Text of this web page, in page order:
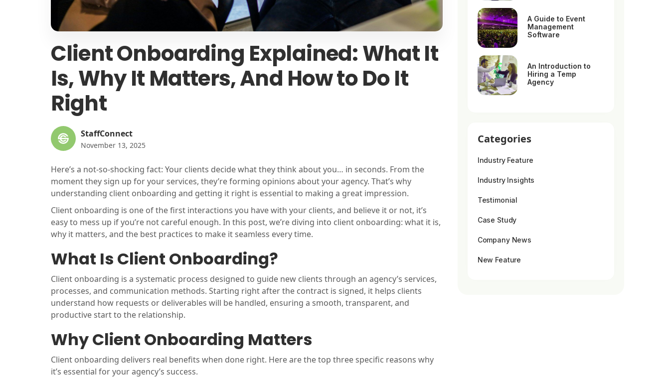
Client Onboarding Explained: What It
Is, Why It Matters, And How to Do It
Right
StaffConnect
November 13, 2025
Here’s a not-so-shocking fact: Your clients decide what they think about you… in seconds. From the
moment they sign up for your services, they’re forming opinions about your agency. That’s why
understanding client onboarding and getting it right is essential to making a great impression.
Client onboarding is one of the first interactions you have with your clients, and believe it or not, it’s
easy to mess up if you’re not careful enough. In this post, we’re diving into client onboarding: what it is,
why it matters, and the best practices to make it seamless every time.
What Is Client Onboarding?
Client onboarding is a systematic process designed to guide new clients through an agency’s services,
processes, and communication methods. Starting right after the contract is signed, it helps clients
understand how requests or deliverables will be handled, ensuring a smooth, transparent, and
productive start to the relationship.
Why Client Onboarding Matters
Client onboarding delivers real benefits when done right. Here are the top three specific reasons why
it’s essential for your agency’s success.
A Guide to Event
Management
Software
An Introduction to
Hiring a Temp
Agency
Categories
Industry Feature
Industry Insights
Testimonial
Case Study
Company News
New Feature